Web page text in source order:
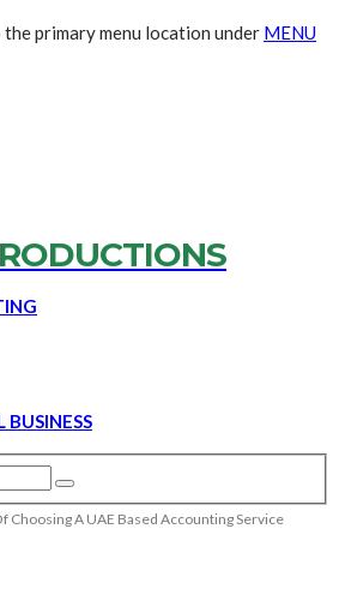
the primary menu location under MENU
Choosing A UAE Based Accounting Service